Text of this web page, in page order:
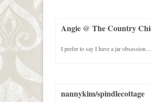
Angie @ The Country
I prefer to say I have a jar
nannykim/spindlecottage